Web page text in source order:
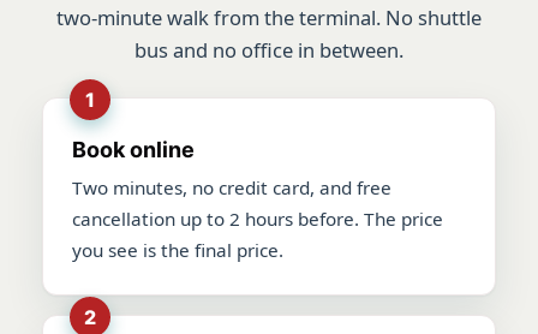
two-minute walk from the terminal. No shuttle
bus and no office in between.
Book online
Two minutes, no credit card, and free
cancellation up to 2 hours before. The price
you see is the final price.